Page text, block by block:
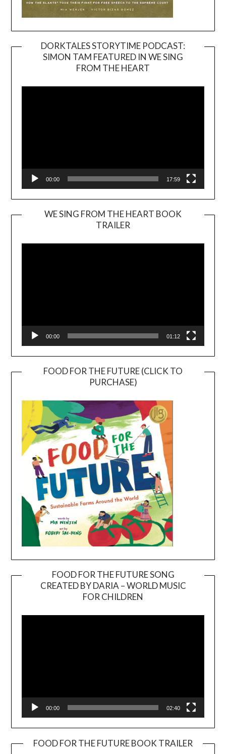
DORKTALES STORYTIME PODCAST:
SIMON TAM FEATURED IN WE SING
FROM THE HEART
00:00 17:59
WE SING FROM THE HEART BOOK
TRAILER
Player
00:00 01:12
FOOD FOR THE FUTURE (CLICK TO
PURCHASE)
FOOD FOR THE FUTURE SONG
CREATED BY DARIA – WORLD MUSIC
FOR CHILDREN
00:00 02:40
FOOD FOR THE FUTURE BOOK TRAILER